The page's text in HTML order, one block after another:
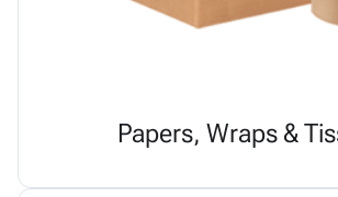
Papers, Wraps &